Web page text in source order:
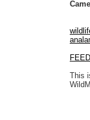
This